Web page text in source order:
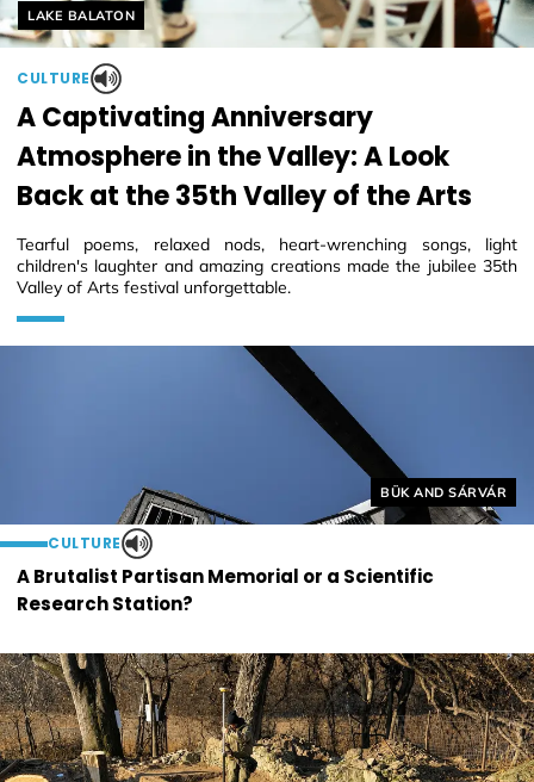
Helyszín címkék:
BÜK AND SÁRVÁR
CULTURE
A Brutalist Partisan Memorial or a Scientific
Research Station?
Helyszín címkék:
LAKE BALATON
CULTURE
A Captivating Anniversary
Atmosphere in the Valley: A Look
Back at the 35th Valley of the Arts
Tearful poems, relaxed nods, heart-wrenching songs, light
children's laughter and amazing creations made the jubilee 35th
Valley of Arts festival unforgettable.